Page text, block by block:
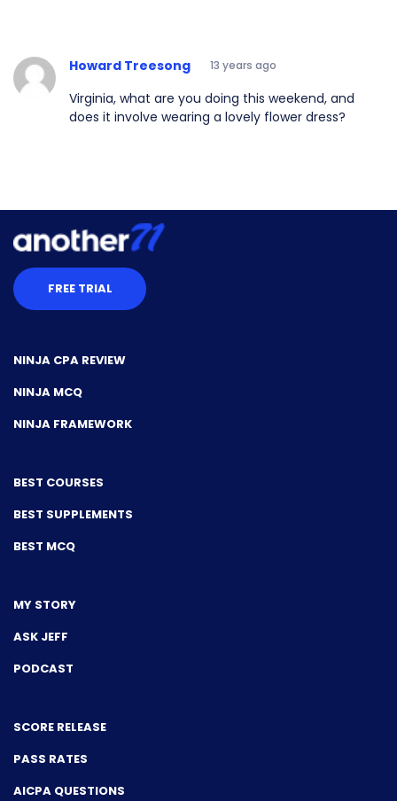
Howard Treesong 13 years ago
Virginia, what are you doing this weekend, and
does it involve wearing a lovely flower dress?
FREE TRIAL
NINJA CPA REVIEW
NINJA MCQ
NINJA FRAMEWORK
BEST COURSES
BEST SUPPLEMENTS
BEST MCQ
MY STORY
ASK JEFF
PODCAST
SCORE RELEASE
PASS RATES
AICPA QUESTIONS